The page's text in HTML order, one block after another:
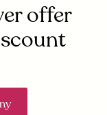
offer